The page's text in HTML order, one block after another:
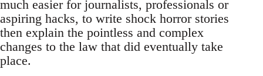
much easier for journalists, professionals or
aspiring hacks, to write shock horror stories
then explain the pointless and complex
changes to the law that did eventually take
place.